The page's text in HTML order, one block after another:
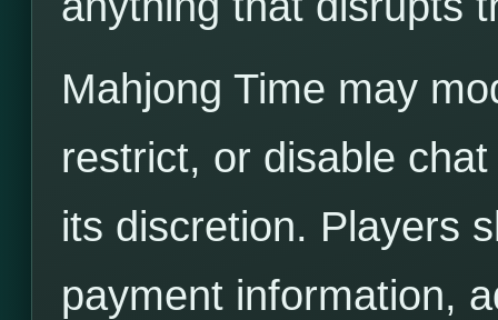
Mahjong Time may
restrict, or disable
its discretion. Players
payment information,